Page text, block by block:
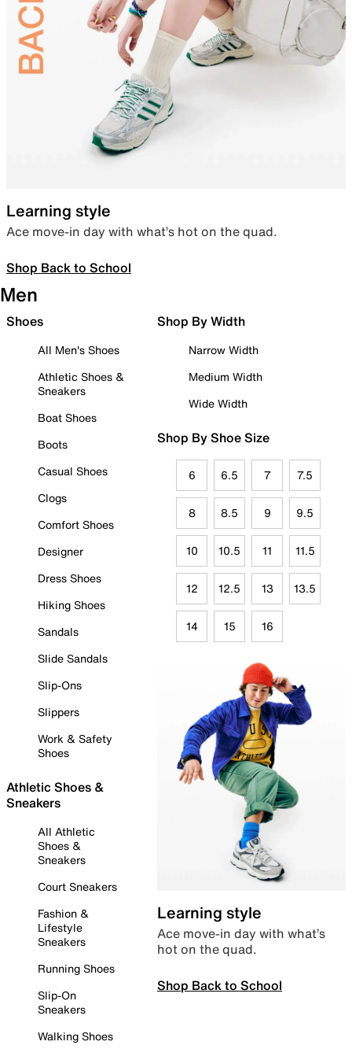
Learning style
Ace move-in day with what’s hot on the quad.
Shop Back to School
Men
Shoes
All Men's Shoes
Athletic Shoes &
Sneakers
Boat Shoes
Boots
Casual Shoes
Clogs
Comfort Shoes
Designer
Dress Shoes
Hiking Shoes
Sandals
Slide Sandals
Slip-Ons
Slippers
Work & Safety
Shoes
Athletic Shoes &
Sneakers
All Athletic
Shoes &
Sneakers
Court Sneakers
Fashion &
Lifestyle
Sneakers
Running Shoes
Slip-On
Sneakers
Walking Shoes
Shop By Width
Narrow Width
Medium Width
Wide Width
Shop By Shoe Size
6 6.5 7 7.5
8 8.5 9 9.5
10 10.5 11 11.5
12 12.5 13 13.5
14 15 16
Learning style
Ace move-in day with what’s
hot on the quad.
Shop Back to School